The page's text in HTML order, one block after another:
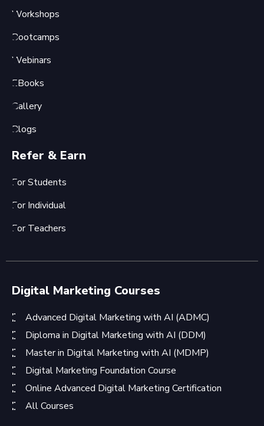
Workshops
Bootcamps
Webinars
EBooks
Gallery
Blogs
Refer & Earn
For Students
For Individual
For Teachers
Digital Marketing Courses
Advanced Digital Marketing with AI (ADMC)
Diploma in Digital Marketing with AI (DDM)
Master in Digital Marketing with AI (MDMP)
Digital Marketing Foundation Course
Online Advanced Digital Marketing Certification
All Courses